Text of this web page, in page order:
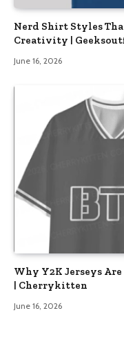
Nerd Shirt Styles
Creativity |
June 16, 2026
Why Y2K Jerseys
| Cherrykitten
June 16, 2026